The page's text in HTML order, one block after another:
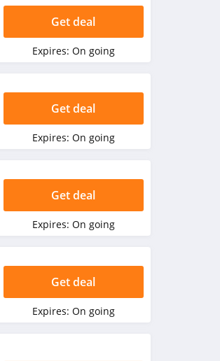
Get deal
Expires: On going
Get deal
Expires: On going
Get deal
Expires: On going
Get deal
Expires: On going